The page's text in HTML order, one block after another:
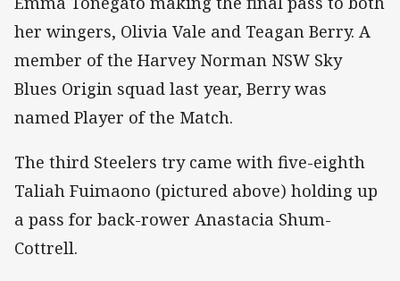
her wingers, Olivia Vale and Teagan Berry. A
member of the Harvey Norman NSW Sky
Blues Origin squad last year, Berry was
named Player of the Match.
The third Steelers try came with five-eighth
Taliah Fuimaono (pictured above) holding up
a pass for back-rower Anastacia Shum-
Cottrell.